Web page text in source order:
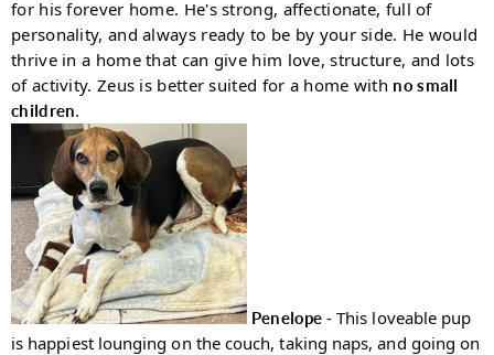
for his forever home. He's strong, affectionate, full of
personality, and always ready to be by your side. He would
thrive in a home that can give him love, structure, and lots
of activity. Zeus is better suited for a home with no small
children.
Penelope- This loveable pup
is happiest lounging on the couch, taking naps, and going on